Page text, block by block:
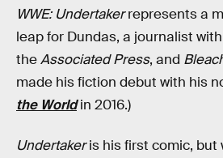
WWE: Undertakerrepresents a
leap for Dundas, a journalist
theAssociated Press, and
made his fiction debut with his
the Worldin 2016.)
Undertakeris his first comic, but